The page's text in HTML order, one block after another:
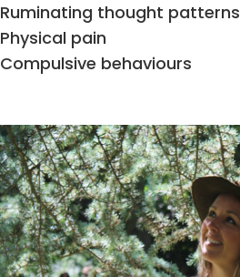
Ruminating thought patterns
Physical pain
Compulsive behaviours